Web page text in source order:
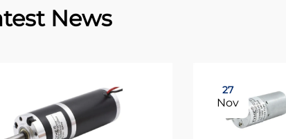
News
27
Nov